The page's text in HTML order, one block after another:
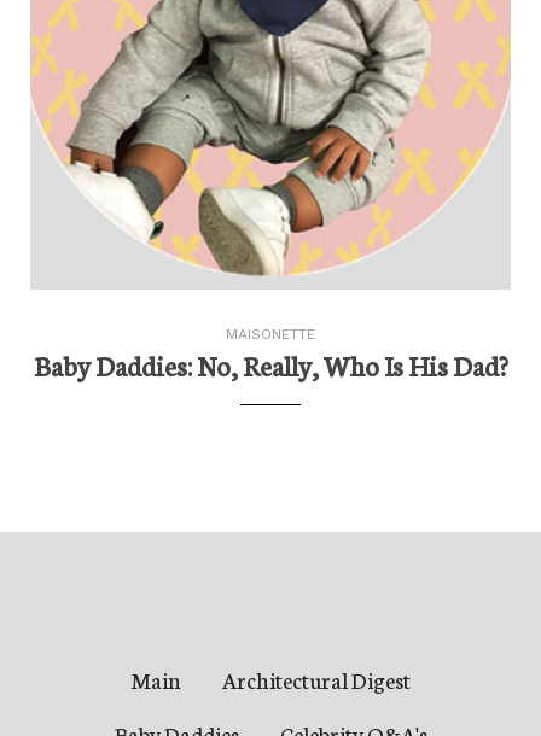
MAISONETTE
Baby Daddies: No, Really, Who Is His Dad?
Main
Architectural Digest